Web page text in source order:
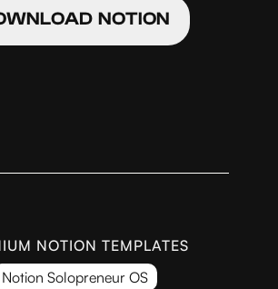
NOTION
NOTION TEMPLATES
Notion Solopreneur OS